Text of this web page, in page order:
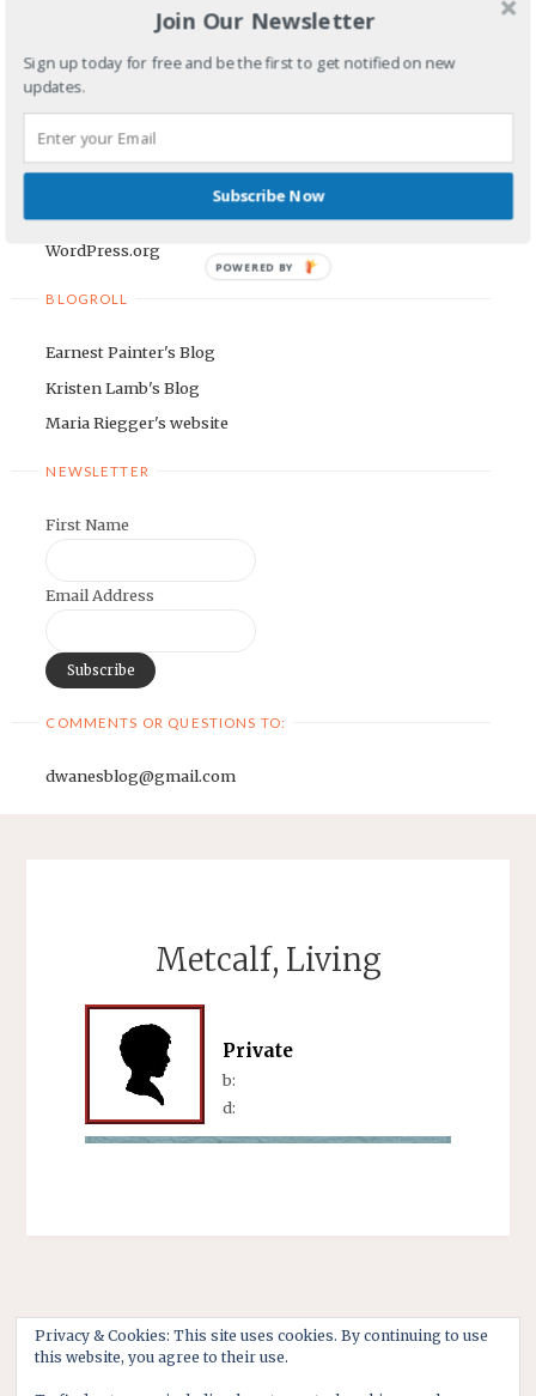
META
Log in
Entries feed
Comments feed
WordPress.org
BLOGROLL
Earnest Painter's Blog
Kristen Lamb's Blog
Maria Riegger's website
NEWSLETTER
First Name
Email Address
COMMENTS OR QUESTIONS TO:
dwanesblog@gmail.com
Metcalf, Living
Private
b:
d:
Privacy & Cookies: This site uses cookies. By continuing to use
this website, you agree to their use.
Join Our Newsletter
Sign up today for free and be the first to get notified on new
updates.
Subscribe Now
POWERED BY